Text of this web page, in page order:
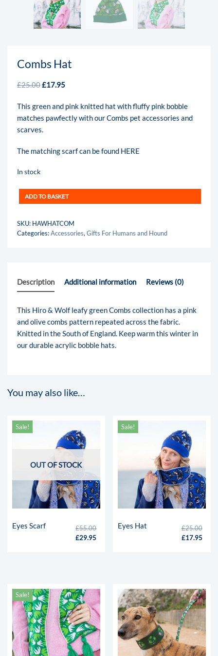
Combs Hat
£25.00£17.95
This green and pink knitted hat with fluffy pink bobble
matches pawfectly with our Combs pet accessories and
scarves.
The matching scarf can be found HERE
In stock
ADD TO BASKET
SKU: HAWHATCOM
Categories:Accessories,Gifts For Humans and Hound
Description Additional information Reviews (0)
This Hiro & Wolf leafy green Combs collection has a pink
and olive combs pattern repeated across the fabric.
Knitted in the South of England. Keep warm this winter in
our durable acrylic bobble hats.
You may also like…
OUT OF STOCK
Sale!
Eyes Scarf £55.00
£29.95
Sale!
Eyes Hat £25.00
£17.95
Sale!